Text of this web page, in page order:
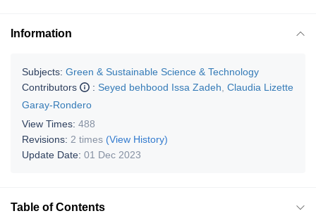
Information
Subjects: Green & Sustainable Science & Technology
Contributors
: Seyed behbood Issa Zadeh Claudia Lizette
Garay-Rondero
View Times: 488
Revisions: 2 times (View History)
Update Date: 01 Dec 2023
Table of Contents